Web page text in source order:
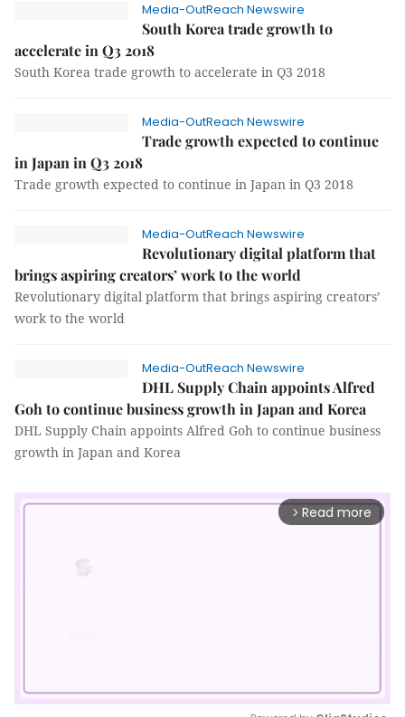
Media-OutReach Newswire
South Korea trade growth to
accelerate in Q3 2018
South Korea trade growth to accelerate in Q3 2018
Media-OutReach Newswire
Trade growth expected to continue
in Japan in Q3 2018
Trade growth expected to continue in Japan in Q3 2018
Media-OutReach Newswire
Revolutionary digital platform that
brings aspiring creators’ work to the world
Revolutionary digital platform that brings aspiring creators’
work to the world
Media-OutReach Newswire
DHL Supply Chain appoints Alfred
Goh to continue business growth in Japan and Korea
DHL Supply Chain appoints Alfred Goh to continue business
growth in Japan and Korea
arrow_forward_ios Read more